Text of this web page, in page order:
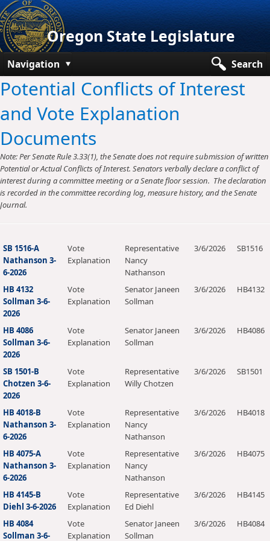
Oregon State Legislature
Navigation
Search
Senate
House
Bills and Laws
Committees
Get Involved
Potential Conflicts of Interest
and Vote Explanation
Documents
Note: Per Senate Rule 3.33(1), the Senate does not require submission of written
Potential or Actual Conflicts of Interest. Senators verbally declare a conflict of
interest during a committee meeting or a Senate floor session. The declaration
is recorded in the committee recording log, measure history, and the Senate
Journal.
SB 1516-A
Nathanson 3-
6-2026
Vote
Explanation
Representative
Nancy
Nathanson
3/6/2026 SB1516
HB 4132
Sollman 3-6-
2026
Vote
Explanation
Senator Janeen
Sollman
3/6/2026 HB4132
HB 4086
Sollman 3-6-
2026
Vote
Explanation
Senator Janeen
Sollman
3/6/2026 HB4086
SB 1501-B
Chotzen 3-6-
2026
Vote
Explanation
Representative
Willy Chotzen
3/6/2026 SB1501
HB 4018-B
Nathanson 3-
6-2026
Vote
Explanation
Representative
Nancy
Nathanson
3/6/2026 HB4018
HB 4075-A
Nathanson 3-
6-2026
Vote
Explanation
Representative
Nancy
Nathanson
3/6/2026 HB4075
HB 4145-B
Diehl 3-6-2026
Vote
Explanation
Representative
Ed Diehl
3/6/2026 HB4145
HB 4084
Sollman 3-6-
Vote
Explanation
Senator Janeen
Sollman
3/6/2026 HB4084